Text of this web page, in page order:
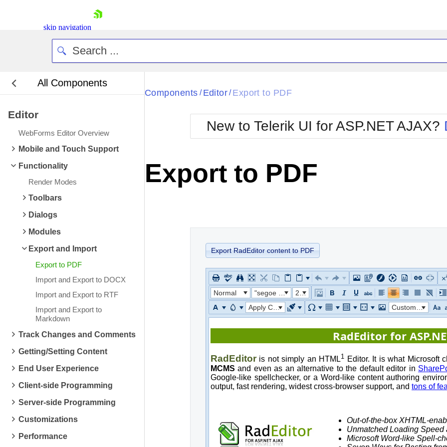
skip navigation
All Components
Editor
WebForms Editor Overview
Mobile and Touch Support
Functionality
Render Modes
Toolbars
Dialogs
Modules
Export and Import
Export to PDF
Import and Export to DOCX
Import and Export to RTF
Import and Export to
Markdown
Track Changes and Comments
Getting/Setting Content
End User Experience
Client-side Programming
Server-side Programming
Customizations
Performance
Black
BlackMetroTouch
Bootstrap
Default
Metro
MetroTouch
Office2007
Office2010Blue
Office2010Silver
Components / Editor/ Export to PDF
New to Telerik UI for ASP.NET AJAX?
Export to PDF
Export RadEditor content to PDF
Normal "segoe ui"
22px
Apply CSS Class
Custom Links